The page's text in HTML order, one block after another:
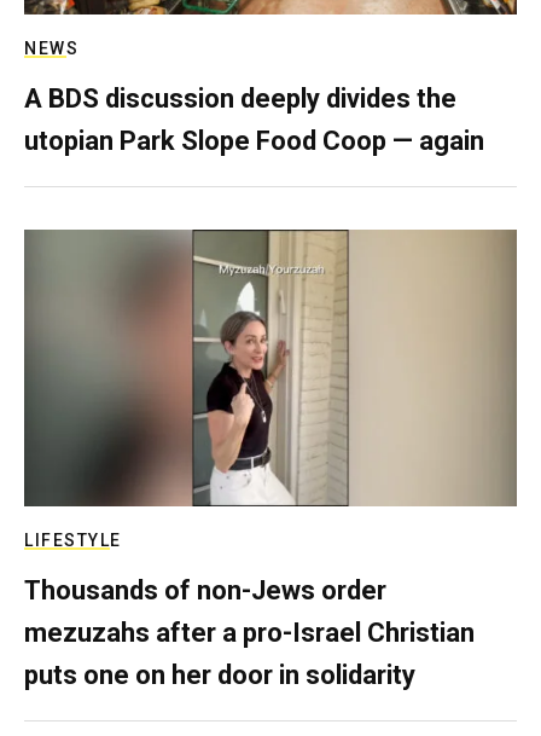
NEWS
A BDS discussion deeply divides the
utopian Park Slope Food Coop — again
LIFESTYLE
Thousands of non-Jews order
mezuzahs after a pro-Israel Christian
puts one on her door in solidarity